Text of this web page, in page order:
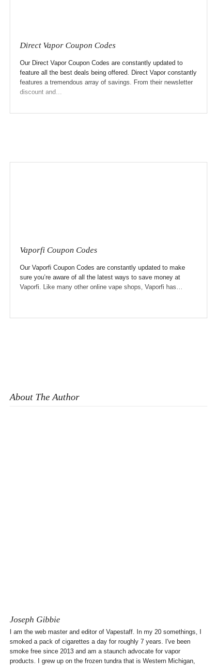
Direct Vapor Coupon Codes
Our Direct Vapor Coupon Codes are constantly updated to
feature all the best deals being offered. Direct Vapor constantly
features a tremendous array of savings. From their newsletter
discount and…
Vaporfi Coupon Codes
Our Vaporfi Coupon Codes are constantly updated to make
sure you’re aware of all the latest ways to save money at
Vaporfi. Like many other online vape shops, Vaporfi has…
About The Author
Joseph Gibbie
I am the web master and editor of Vapestaff. In my 20 somethings, I
smoked a pack of cigarettes a day for roughly 7 years. I've been
smoke free since 2013 and am a staunch advocate for vapor
products. I grew up on the frozen tundra that is Western Michigan,